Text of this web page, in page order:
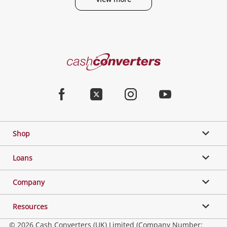
Cash
Shop
Loans
Company
Resources
© 2026 Cash Converters (UK) Limited (Company Number: